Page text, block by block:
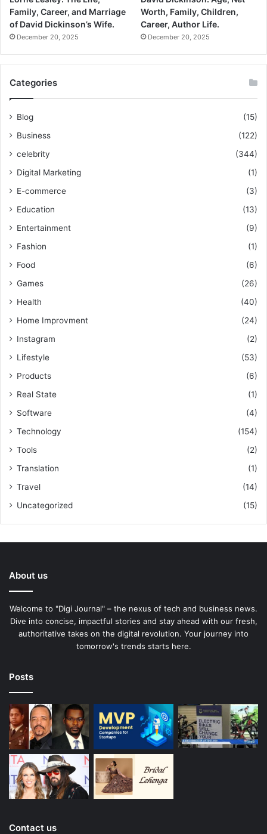
Family, Career, and Marriage
of David Dickinson’s Wife.
December 20, 2025
Worth, Family, Children,
Career, Author Life.
December 20, 2025
Categories
Blog
(15)
Business
(122)
celebrity
(344)
Digital Marketing
(1)
E-commerce
(3)
Education
(13)
Entertainment
(9)
Fashion
(1)
Food
(6)
Games
(26)
Health
(40)
Home Improvment
(24)
Instagram
(2)
Lifestyle
(53)
Products
(6)
Real State
(1)
Software
(4)
Technology
(154)
Tools
(2)
Translation
(1)
Travel
(14)
Uncategorized
(15)
About us
Welcome to "Digi Journal" – the nexus of tech and business news.
Dive into concise, impactful stories and stay ahead with our fresh,
authoritative takes on the digital revolution. Your journey into
tomorrow's trends starts here.
Posts
Contact us